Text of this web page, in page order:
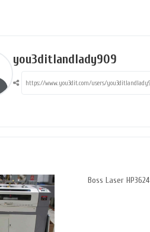
you3ditlandlady909
Boss Laser HP3624